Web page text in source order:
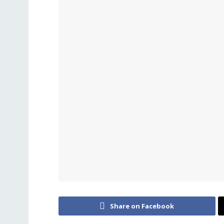
Share on Facebook